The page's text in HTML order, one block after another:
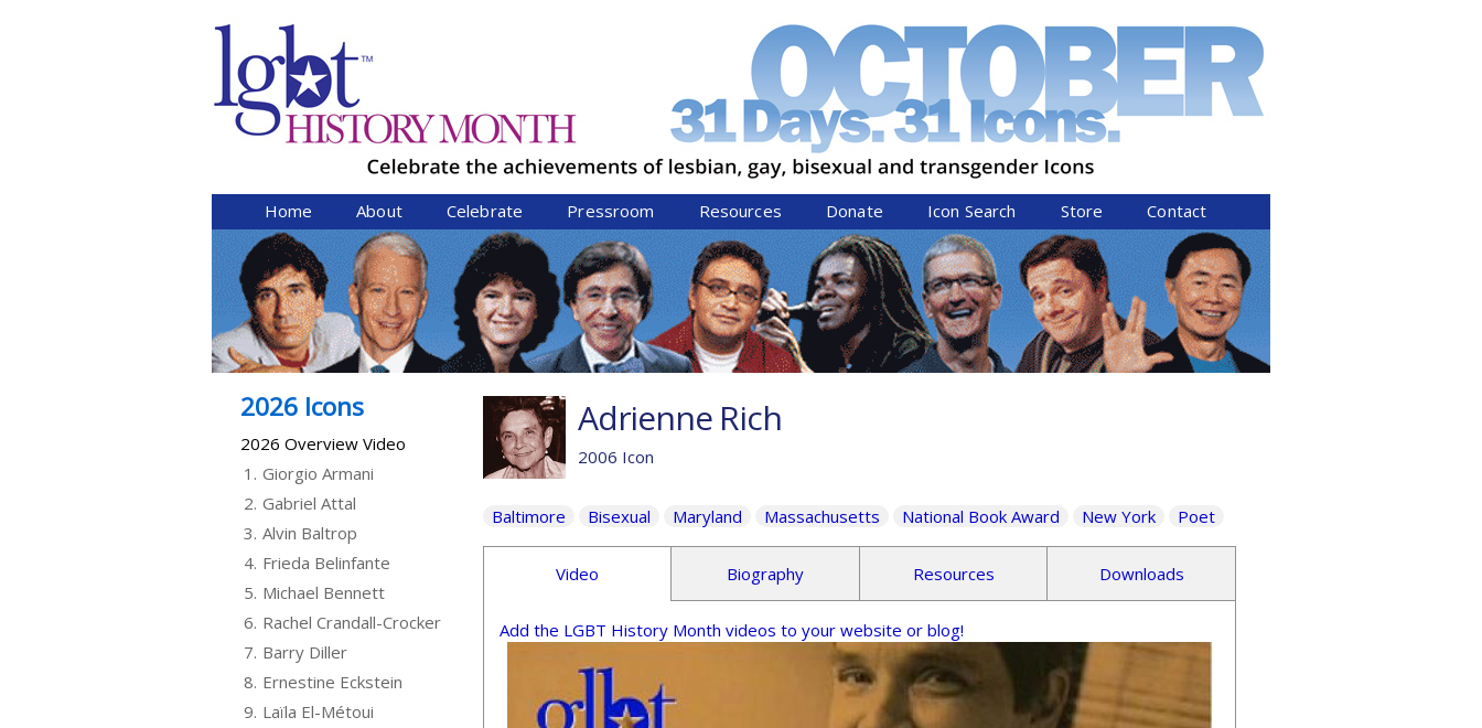
Home About Celebrate Pressroom Resources Donate Icon Search Store Contact
Adrienne Rich
2006 Icon
Baltimore Bisexual Maryland Massachusetts National Book Award New York Poet
Video Biography Resources Downloads
Add the LGBT History Month videos to your website or blog!
2026 Icons
2026 Overview Video
1. Giorgio Armani
2. Gabriel Attal
3. Alvin Baltrop
4. Frieda Belinfante
5. Michael Bennett
6. Rachel Crandall-Crocker
7. Barry Diller
8. Ernestine Eckstein
9. Laïla El-Métoui